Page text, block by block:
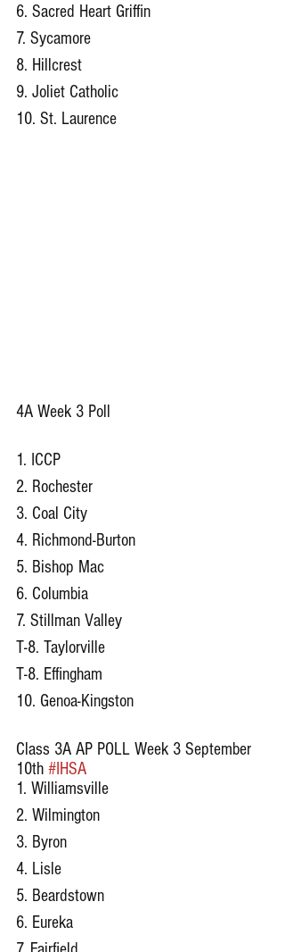
6. Sacred Heart Griffin
7. Sycamore
8. Hillcrest
9. Joliet Catholic
10. St. Laurence
4A Week 3 Poll
1. ICCP
2. Rochester
3. Coal City
4. Richmond-Burton
5. Bishop Mac
6. Columbia
7. Stillman Valley
T-8. Taylorville
T-8. Effingham
10. Genoa-Kingston
Class 3A AP POLL Week 3 September
10th #IHSA
1. Williamsville
2. Wilmington
3. Byron
4. Lisle
5. Beardstown
6. Eureka